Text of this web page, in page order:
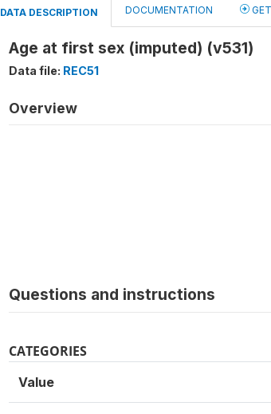
DATA DESCRIPTION DOCUMENTATION
Age at first sex (imputed) (v531)
Data file: REC51
Overview
Questions and instructions
CATEGORIES
Value